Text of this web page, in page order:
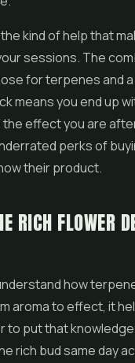
kind of help that
sessions. The
for terpenes and
means you end up
effect you are
perks of
their product.
RICH FLOWER
how
aroma to effect, it
to put that
rich bud same day